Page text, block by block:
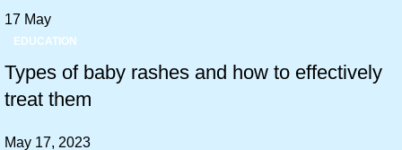
17 May
EDUCATION
Types of baby rashes and how to effectively
treat them
May 17, 2023